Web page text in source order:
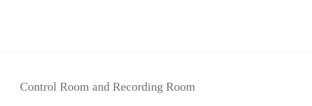
Control Room and Recording Room